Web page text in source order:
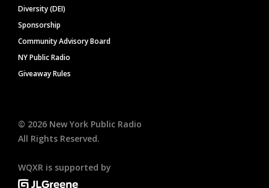
Diversity (DEI)
Sponsorship
Community Advisory Board
NY Public Radio
Giveaway Rules
© 2026 New York Public Radio
All Rights Reserved.
WQXR is supported by